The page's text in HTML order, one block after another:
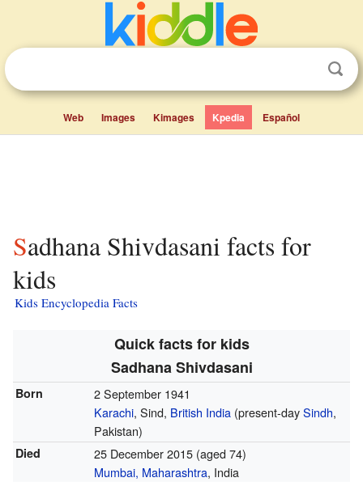
Web Images Kimages Kpedia Español
Sadhana Shivdasani facts for
kids
Kids Encyclopedia Facts
Quick facts for kids
Sadhana Shivdasani
Born
2 September 1941
Karachi, Sind, British India(present-daySindh,
Pakistan)
Died 25 December 2015(aged 74)
Mumbai, Maharashtra, India